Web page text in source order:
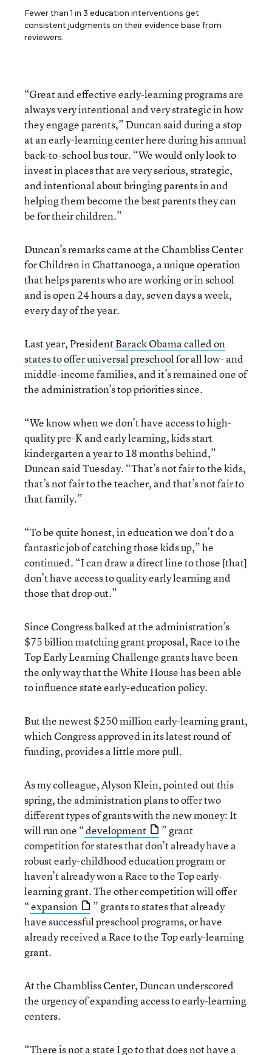
Fewer than 1 in 3 education interventions get
consistent judgments on their evidence base from
reviewers.
“Great and effective early-learning programs are
always very intentional and very strategic in how
they engage parents,” Duncan said during a stop
at an early-learning center here during his annual
back-to-school bus tour. “We would only look to
invest in places that are very serious, strategic,
and intentional about bringing parents in and
helping them become the best parents they can
be for their children.”
Duncan’s remarks came at the Chambliss Center
for Children in Chattanooga, a unique operation
that helps parents who are working or in school
and is open 24 hours a day, seven days a week,
every day of the year.
Last year, PresidentBarack Obama called on
states to offer universal preschoolfor all low- and
middle-income families, and it’s remained one of
the administration’s top priorities since.
“We know when we don’t have access to high-
quality pre-K and early learning, kids start
kindergarten a year to 18 months behind,”
Duncan said Tuesday. “That’s not fair to the kids,
that’s not fair to the teacher, and that’s not fair to
that family.”
“To be quite honest, in education we don’t do a
fantastic job of catching those kids up,” he
continued. “I can draw a direct line to those [that]
don’t have access to quality early learning and
those that drop out.”
Since Congress balked at the administration’s
$75 billion matching grant proposal, Race to the
Top Early Learning Challenge grants have been
the only way that the White House has been able
to influence state early-education policy.
But the newest $250 million early-learning grant,
which Congress approved in its latest round of
funding, provides a little more pull.
As my colleague, Alyson Klein, pointed out this
spring, the administration plans to offer two
different types of grants with the new money: It
will run one “development
” grant
competition for states that don’t already have a
robust early-childhood education program or
haven’t already won a Race to the Top early-
learning grant. The other competition will offer
“expansion
” grants to states that already
have successful preschool programs, or have
already received a Race to the Top early-learning
grant.
At the Chambliss Center, Duncan underscored
the urgency of expanding access to early-learning
centers.
“There is not a state I go to that does not have a